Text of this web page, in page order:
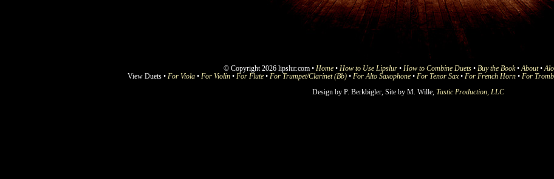
© Copyright 2026 lipslur.com • Home • How to Use Lipslur • How to Combine Duets • Buy the Book•About•
View Duets • For Viola • For Violin • For Flute • For Trumpet/Clarinet (Bb) • For Alto Saxophone • For Tenor Sax• For French Horn • For
Design by P. Berkbigler, Site by M. Wille, Tastic Production, LLC